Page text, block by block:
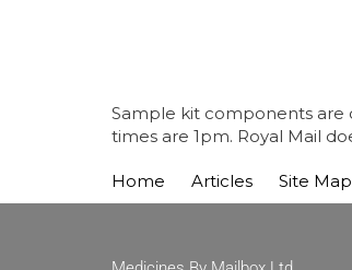
Sample kit components are
times are 1pm. Royal Mail
Home Articles Site Map